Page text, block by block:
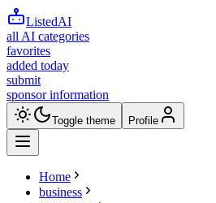
ListedAI
all AI categories
favorites
added today
submit
sponsor information
Toggle theme Profile
Home
business